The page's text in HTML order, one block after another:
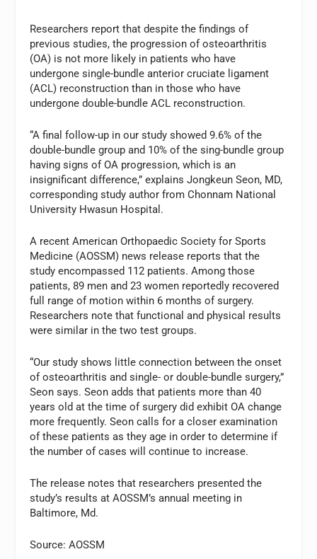
Researchers report that despite the findings of
previous studies, the progression of osteoarthritis
(OA) is not more likely in patients who have
undergone single-bundle anterior cruciate ligament
(ACL) reconstruction than in those who have
undergone double-bundle ACL reconstruction.
“A final follow-up in our study showed 9.6% of the
double-bundle group and 10% of the sing-bundle group
having signs of OA progression, which is an
insignificant difference,” explains Jongkeun Seon, MD,
corresponding study author from Chonnam National
University Hwasun Hospital.
A recent American Orthopaedic Society for Sports
Medicine (AOSSM) news release reports that the
study encompassed 112 patients. Among those
patients, 89 men and 23 women reportedly recovered
full range of motion within 6 months of surgery.
Researchers note that functional and physical results
were similar in the two test groups.
“Our study shows little connection between the onset
of osteoarthritis and single- or double-bundle surgery,”
Seon says. Seon adds that patients more than 40
years old at the time of surgery did exhibit OA change
more frequently. Seon calls for a closer examination
of these patients as they age in order to determine if
the number of cases will continue to increase.
The release notes that researchers presented the
study’s results at AOSSM’s annual meeting in
Baltimore, Md.
Source: AOSSM